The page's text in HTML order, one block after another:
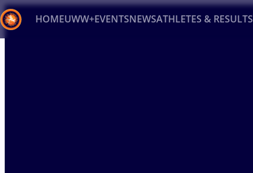
HOMEUWW+EVENTSNEWSATHLETES & RESULTS